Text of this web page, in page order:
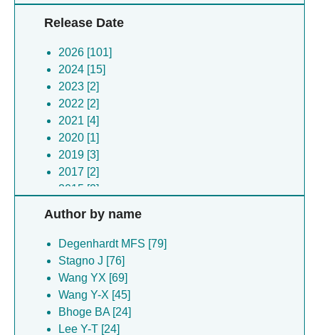
Release Date
2026 [101]
2024 [15]
2023 [2]
2022 [2]
2021 [4]
2020 [1]
2019 [3]
2017 [2]
2015 [2]
Author by name
Degenhardt MFS [79]
Stagno J [76]
Wang YX [69]
Wang Y-X [45]
Bhoge BA [24]
Lee Y-T [24]